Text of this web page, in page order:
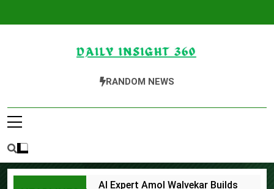
Daily Insight 360
RANDOM NEWS
AI Expert Amol Walvekar Builds